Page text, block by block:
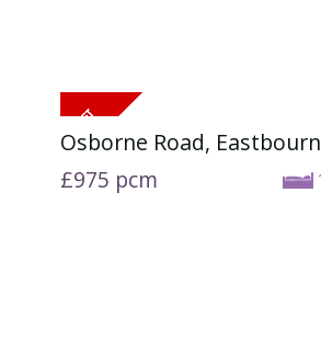
Osborne Road,
£975 pcm